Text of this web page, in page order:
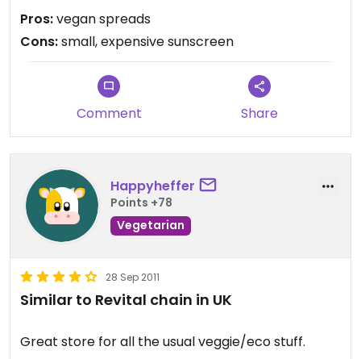
Pros:vegan spreads
Cons:small, expensive sunscreen
Comment Share
Happyheffer
Points +78
Vegetarian
28 Sep 2011
Similar to Revital chain in UK
Great store for all the usual veggie/eco stuff.